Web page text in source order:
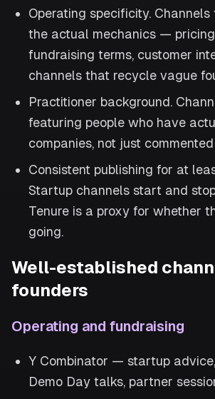
Operating specificity.
the actual mechanics —
fundraising terms, customer
channels that recycle vague
Practitioner background.
featuring people who have
companies, not just
Consistent publishing for at
Startup channels start and
Tenure is a proxy for whether
going.
Well-established
founders
Operating and fundraising
Y Combinator — startup
Demo Day talks, partner